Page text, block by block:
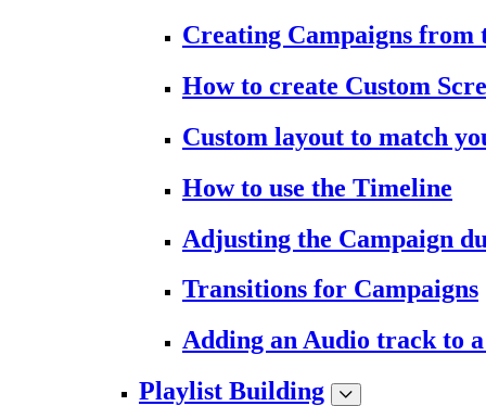
Creating Campaigns from
How to create Custom
Custom layout to match
How to use the Timeline
Adjusting the Campaign
Transitions for Campaigns
Adding an Audio track to
Playlist Building